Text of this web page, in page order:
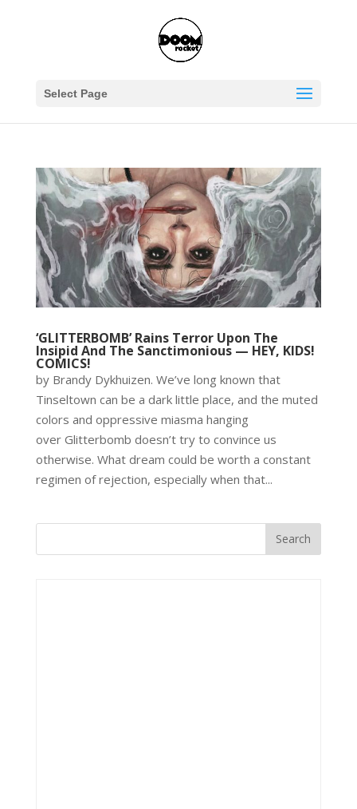
Select Page
‘GLITTERBOMB’ Rains Terror Upon The
Insipid And The Sanctimonious — HEY, KIDS!
COMICS!
by Brandy Dykhuizen. We’ve long known that
Tinseltown can be a dark little place, and the muted
colors and oppressive miasma hanging
over Glitterbomb doesn’t try to convince us
otherwise. What dream could be worth a constant
regimen of rejection, especially when that...